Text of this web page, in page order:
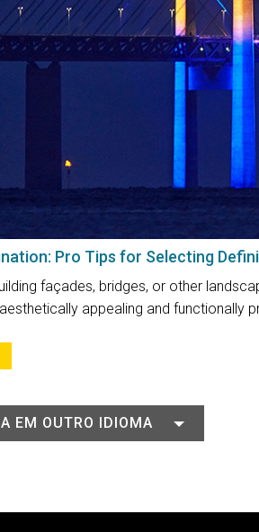
Pro Tips for Selecting
façades, bridges, or other
appealing and functionally
EM OUTRO IDIOMA